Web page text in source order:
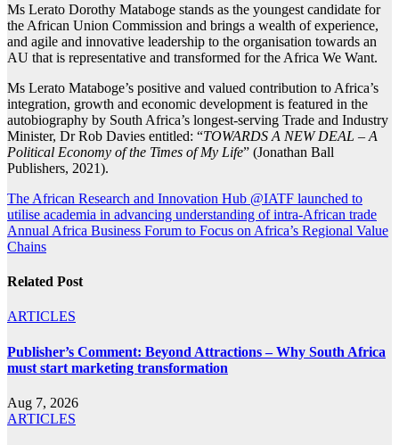
Ms Lerato Dorothy Mataboge stands as the youngest candidate for
the African Union Commission and brings a wealth of experience,
and agile and innovative leadership to the organisation towards an
AU that is representative and transformed for the Africa We Want.
Ms Lerato Mataboge’s positive and valued contribution to Africa’s
integration, growth and economic development is featured in the
autobiography by South Africa’s longest-serving Trade and Industry
Minister, Dr Rob Davies entitled: “TOWARDS A NEW DEAL – A
Political Economy of the Times of My Life” (Jonathan Ball
Publishers, 2021).
Post
navigation
The African Research and Innovation Hub @IATF launched to
utilise academia in advancing understanding of intra-African trade
Annual Africa Business Forum to Focus on Africa’s Regional Value
Chains
Related Post
ARTICLES
Publisher’s Comment: Beyond Attractions – Why South Africa
must start marketing transformation
Aug 7, 2026
ARTICLES